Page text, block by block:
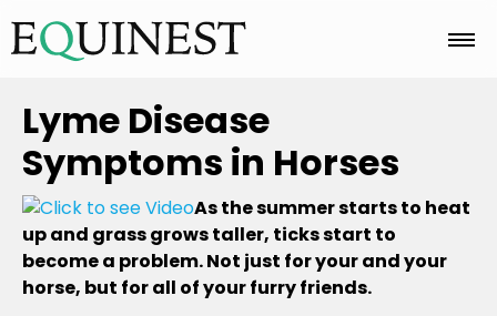
Home
Basics
Breeds
Lyme Disease
Symptoms in Horses
As the summer starts to heat
up and grass grows taller, ticks start to
become a problem. Not just for your and your
horse, but for all of your furry friends.